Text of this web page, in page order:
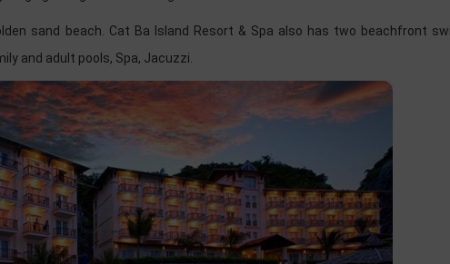
sand beach. Cat Ba Island Resort & Spa also has two beachfront
and adult pools, Spa, Jacuzzi.